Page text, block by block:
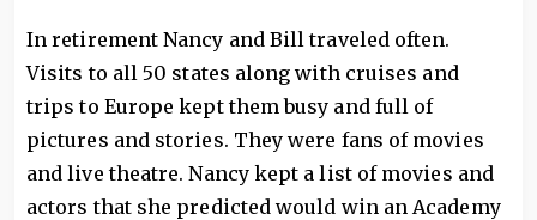
In retirement Nancy and Bill traveled often.
Visits to all 50 states along with cruises and
trips to Europe kept them busy and full of
pictures and stories. They were fans of movies
and live theatre. Nancy kept a list of movies and
actors that she predicted would win an Academy